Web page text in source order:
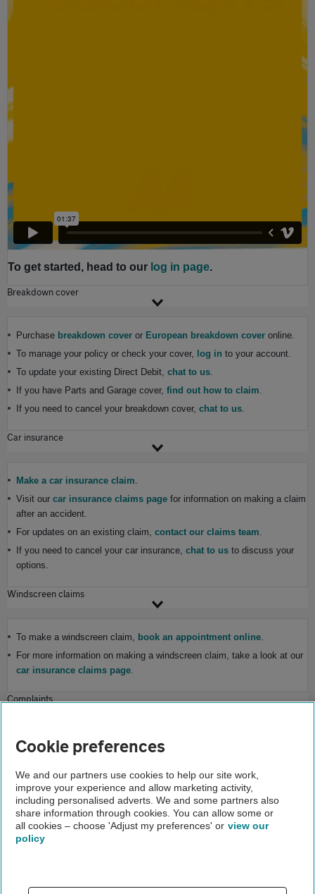
To get started, head to our log in page.
Breakdown cover
Purchase breakdown cover or European breakdown cover online.
To manage your policy or check your cover, log in to your account.
To update your existing Direct Debit, chat to us.
If you have Parts and Garage cover, find out how to claim.
If you need to cancel your breakdown cover, chat to us.
Car insurance
Make a car insurance claim.
Visit our car insurance claims page for information on making a claim
after an accident.
For updates on an existing claim, contact our claims team.
If you need to cancel your car insurance, chat to us to discuss your
options.
Windscreen claims
To make a windscreen claim, book an appointment online.
For more information on making a windscreen claim, take a look at our
car insurance claims page.
Complaints
information.
Help and support
Cover enquiries
About us
Cookie preferences
We and our partners use cookies to help our site work,
improve your experience and allow marketing activity,
including personalised adverts. We and some partners also
share information through cookies. You can allow some or
all cookies – choose 'Adjust my preferences' or view our
policy